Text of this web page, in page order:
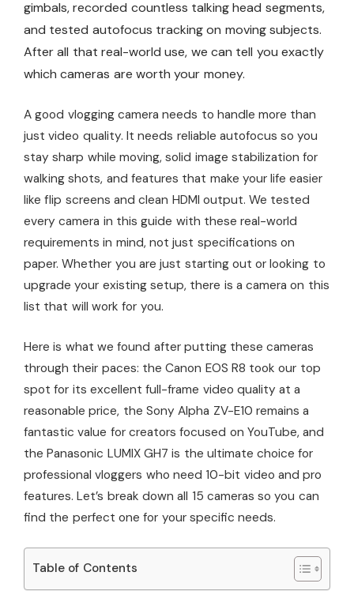
gimbals, recorded countless talking head segments,
and tested autofocus tracking on moving subjects.
After all that real-world use, we can tell you exactly
which cameras are worth your money.
A good vlogging camera needs to handle more than
just video quality. It needs reliable autofocus so you
stay sharp while moving, solid image stabilization for
walking shots, and features that make your life easier
like flip screens and clean HDMI output. We tested
every camera in this guide with these real-world
requirements in mind, not just specifications on
paper. Whether you are just starting out or looking to
upgrade your existing setup, there is a camera on this
list that will work for you.
Here is what we found after putting these cameras
through their paces: the Canon EOS R8 took our top
spot for its excellent full-frame video quality at a
reasonable price, the Sony Alpha ZV-E10 remains a
fantastic value for creators focused on YouTube, and
the Panasonic LUMIX GH7 is the ultimate choice for
professional vloggers who need 10-bit video and pro
features. Let’s break down all 15 cameras so you can
find the perfect one for your specific needs.
Table of Contents